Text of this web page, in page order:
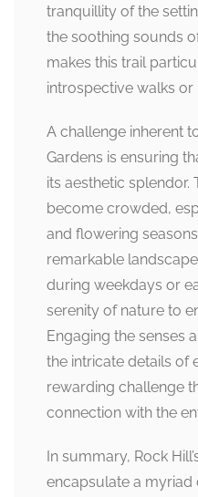
tranquillity of the
the soothing sounds
makes this trail
introspective walks
A challenge inherent
Gardens is ensuring
its aesthetic splendor.
become crowded,
and flowering
remarkable
during weekdays or
serenity of nature to
Engaging the senses
the intricate details of
rewarding challenge
connection with the
In summary, Rock
encapsulate a